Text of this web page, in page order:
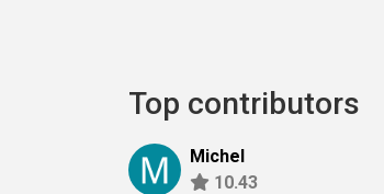
Top contributors
Michel
10.43